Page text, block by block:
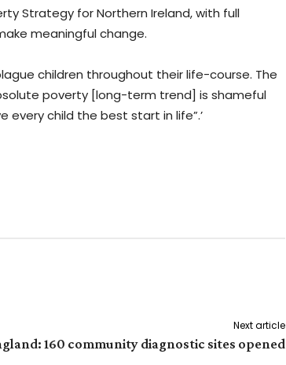
Strategy for Northern Ireland, with full
meaningful change.
children throughout their life-course. The
poverty [long-term trend] is shameful
child the best start in life”.’
Next article
160 community diagnostic sites opened